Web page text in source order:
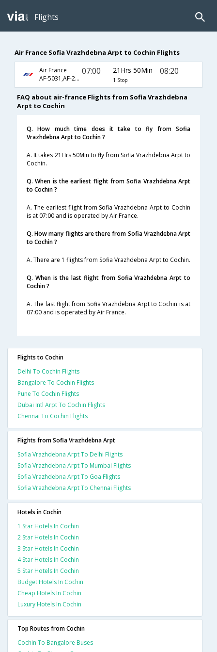
Flights
Air France Sofia Vrazhdebna Arpt to Cochin Flights
Air France
AF-5031,AF-218,AF-6770
07:00 21Hrs 50Min
1 Stop
08:20
FAQ about air-france Flights from Sofia Vrazhdebna
Arpt to Cochin
Q. How much time does it take to fly from Sofia
Vrazhdebna Arpt to Cochin ?
A. It takes 21Hrs 50Min to fly from Sofia Vrazhdebna Arpt to
Cochin.
Q. When is the earliest flight from Sofia Vrazhdebna Arpt
to Cochin ?
A. The earliest flight from Sofia Vrazhdebna Arpt to Cochin
is at 07:00 and is operated by Air France.
Q. How many flights are there from Sofia Vrazhdebna Arpt
to Cochin ?
A. There are 1 flights from Sofia Vrazhdebna Arpt to Cochin.
Q. When is the last flight from Sofia Vrazhdebna Arpt to
Cochin ?
A. The last flight from Sofia Vrazhdebna Arpt to Cochin is at
07:00 and is operated by Air France.
Flights to Cochin
Delhi To Cochin Flights
Bangalore To Cochin Flights
Pune To Cochin Flights
Dubai Intl Arpt To Cochin Flights
Chennai To Cochin Flights
Flights from Sofia Vrazhdebna Arpt
Sofia Vrazhdebna Arpt To Delhi Flights
Sofia Vrazhdebna Arpt To Mumbai Flights
Sofia Vrazhdebna Arpt To Goa Flights
Sofia Vrazhdebna Arpt To Chennai Flights
Hotels in Cochin
1 Star Hotels In Cochin
2 Star Hotels In Cochin
3 Star Hotels In Cochin
4 Star Hotels In Cochin
5 Star Hotels In Cochin
Budget Hotels In Cochin
Cheap Hotels In Cochin
Luxury Hotels In Cochin
Top Routes from Cochin
Cochin To Bangalore Buses